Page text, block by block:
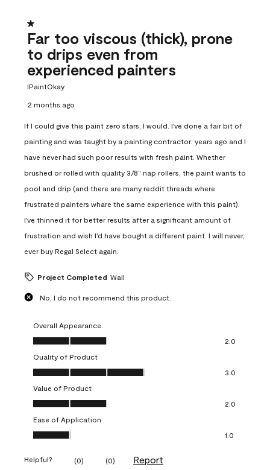
1 out of 5 stars.
Far too viscous (thick), prone
to drips even from
experienced painters
IPaintOkay
2 months ago
If I could give this paint zero stars, I would. I've done a fair bit of
painting and was taught by a painting contractor: years ago and I
have never had such poor results with fresh paint. Whether
brushed or rolled with quality 3/8” nap rollers, the paint wants to
pool and drip (and there are many reddit threads where
frustrated painters whare the same experience with this paint).
I've thinned it for better results after a significant amount of
frustration and wish I'd have bought a different paint. I will never,
ever buy Regal Select again.
Project Completed Wall
No, I do not recommend this product.
Overall Appearance
Overall Appearance, 2.0 out of 5
2.0
Quality of Product
Quality of Product, 3.0 out of 5
3.0
Value of Product
Value of Product, 2.0 out of 5
2.0
Ease of Application
Ease of Application, 1.0 out of 5
1.0
Helpful? (0) (0) Report